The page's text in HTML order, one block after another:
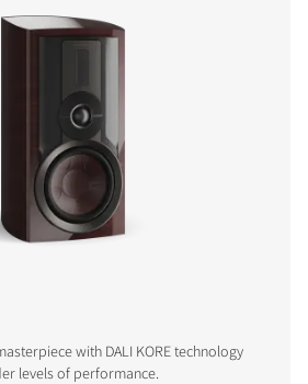
with DALI KORE technology
levels of performance.